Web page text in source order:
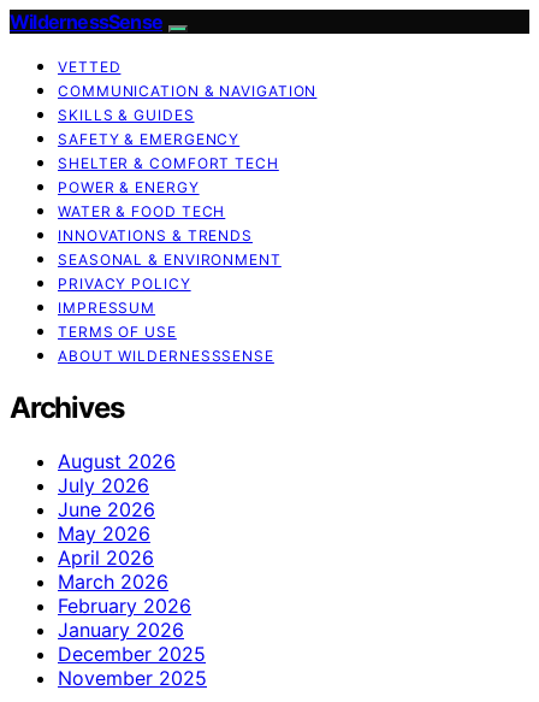
WildernessSense
VETTED
COMMUNICATION & NAVIGATION
SKILLS & GUIDES
SAFETY & EMERGENCY
SHELTER & COMFORT TECH
POWER & ENERGY
WATER & FOOD TECH
INNOVATIONS & TRENDS
SEASONAL & ENVIRONMENT
PRIVACY POLICY
IMPRESSUM
TERMS OF USE
ABOUT WILDERNESSSENSE
Archives
August 2026
July 2026
June 2026
May 2026
April 2026
March 2026
February 2026
January 2026
December 2025
November 2025